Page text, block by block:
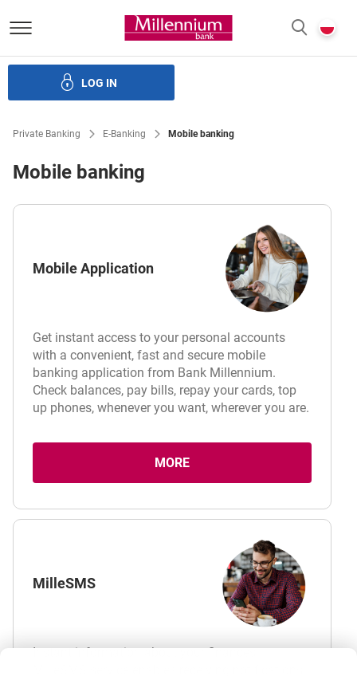
Bank Millennium homepage
LOG IN
Private Banking E-Banking Mobile banking
Mobile banking
Mobile Application
Get instant access to your personal accounts
with a convenient, fast and secure mobile
banking application from Bank Millennium.
Check balances, pay bills, repay your cards, top
up phones, whenever you want, wherever you are.
MORE
ABOUT MOBILE APPLICATION
MilleSMS
Instant information about your finances.